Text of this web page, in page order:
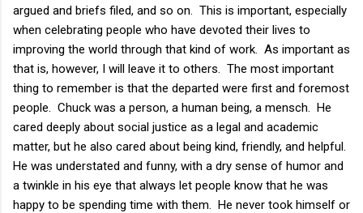
argued and briefs filed, and so on. This is important, especially
when celebrating people who have devoted their lives to
improving the world through that kind of work. As important as
that is, however, I will leave it to others. The most important
thing to remember is that the departed were first and foremost
people. Chuck was a person, a human being, a mensch. He
cared deeply about social justice as a legal and academic
matter, but he also cared about being kind, friendly, and helpful.
He was understated and funny, with a dry sense of humor and
a twinkle in his eye that always let people know that he was
happy to be spending time with them. He never took himself or